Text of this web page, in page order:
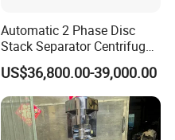
Automatic 2 Phase Disc
Stack Separator Centrifuge
for Food and Algae with
Cooling Function
US$36,800.00-39,000.00